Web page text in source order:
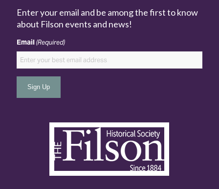
Enter your email and be among the first to know
about Filson events and news!
Email (Required)